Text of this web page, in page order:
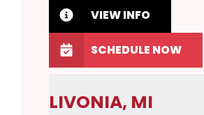
VIEW INFO
SCHEDULE NOW
LIVONIA, MI